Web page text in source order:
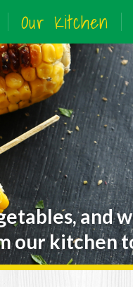
Our Kitchen
and
our kitchen